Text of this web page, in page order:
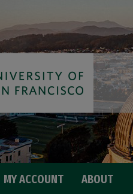
MY ACCOUNT ABOUT